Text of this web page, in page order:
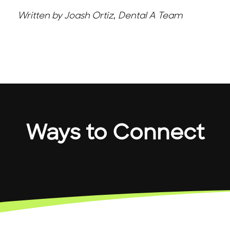
Written by Joash Ortiz, Dental A Team
Ways to Connect